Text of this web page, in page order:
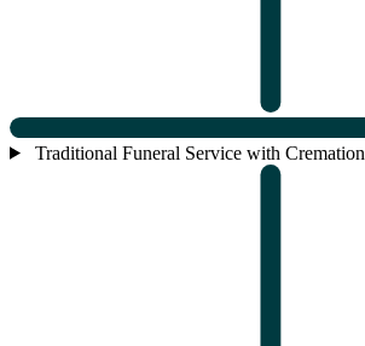
Traditional Funeral Service with Cremation